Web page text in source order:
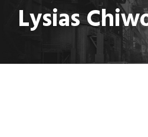
Lysias